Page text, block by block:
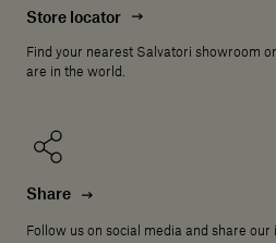
Store locator
Find your nearest Salvatori showroom
are in the world.
Share
Follow us on social media and share